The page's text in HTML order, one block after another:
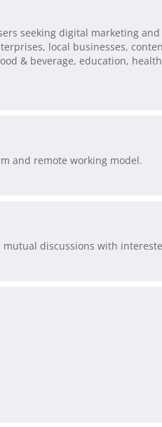
seeking digital marketing
local businesses,
& beverage, education,
and remote working model.
discussions with